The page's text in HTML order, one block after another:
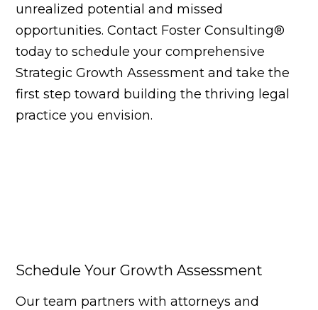
unrealized potential and missed
opportunities. Contact Foster Consulting®
today to schedule your comprehensive
Strategic Growth Assessment and take the
first step toward building the thriving legal
practice you envision.
Schedule Your Growth Assessment
Our team partners with attorneys and